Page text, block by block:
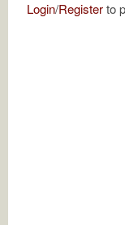
Login/Registerto